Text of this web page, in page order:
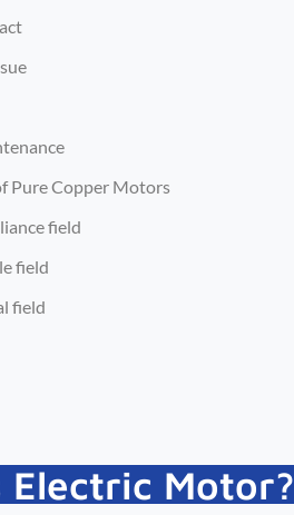
Pure Copper Motors
field
field
field
Electric Motor?